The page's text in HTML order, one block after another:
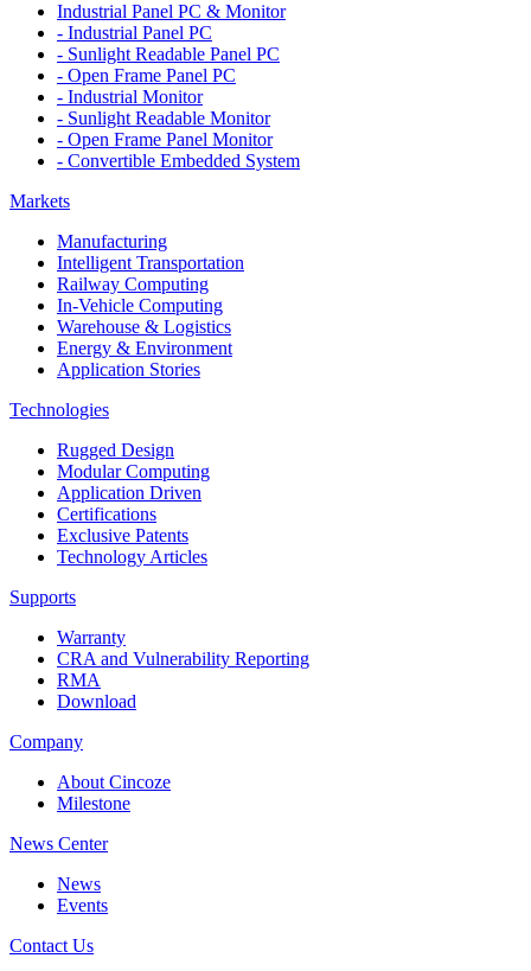
Industrial Panel PC & Monitor
- Industrial Panel PC
- Sunlight Readable Panel PC
- Open Frame Panel PC
- Industrial Monitor
- Sunlight Readable Monitor
- Open Frame Panel Monitor
- Convertible Embedded System
Markets
Manufacturing
Intelligent Transportation
Railway Computing
In-Vehicle Computing
Warehouse & Logistics
Energy & Environment
Application Stories
Technologies
Rugged Design
Modular Computing
Application Driven
Certifications
Exclusive Patents
Technology Articles
Supports
Warranty
CRA and Vulnerability Reporting
RMA
Download
Company
About Cincoze
Milestone
News Center
News
Events
Contact Us